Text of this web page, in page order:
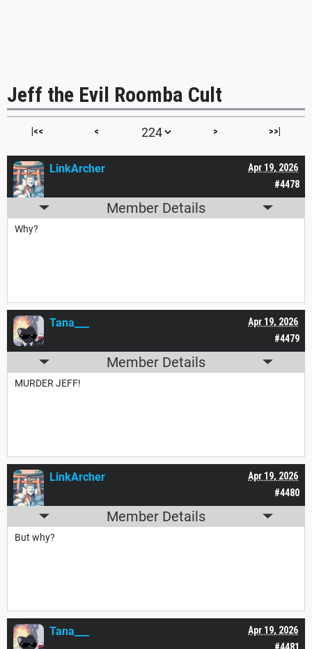
Jeff the Evil Roomba Cult
|<< < > >>|
#4478
Apr 19, 2026
LinkArcher
Member Details
Why?
#4479
Apr 19, 2026
Tana___
Member Details
MURDER JEFF!
#4480
Apr 19, 2026
LinkArcher
Member Details
But why?
#4481
Apr 19, 2026
Tana___